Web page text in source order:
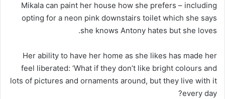
Mikala can paint her house how she prefers – including
opting for a neon pink downstairs toilet which she says
she knows Antony hates but she loves.
Her ability to have her home as she likes has made her
feel liberated: ‘What if they don’t like bright colours and
lots of pictures and ornaments around, but they live with it
every day?